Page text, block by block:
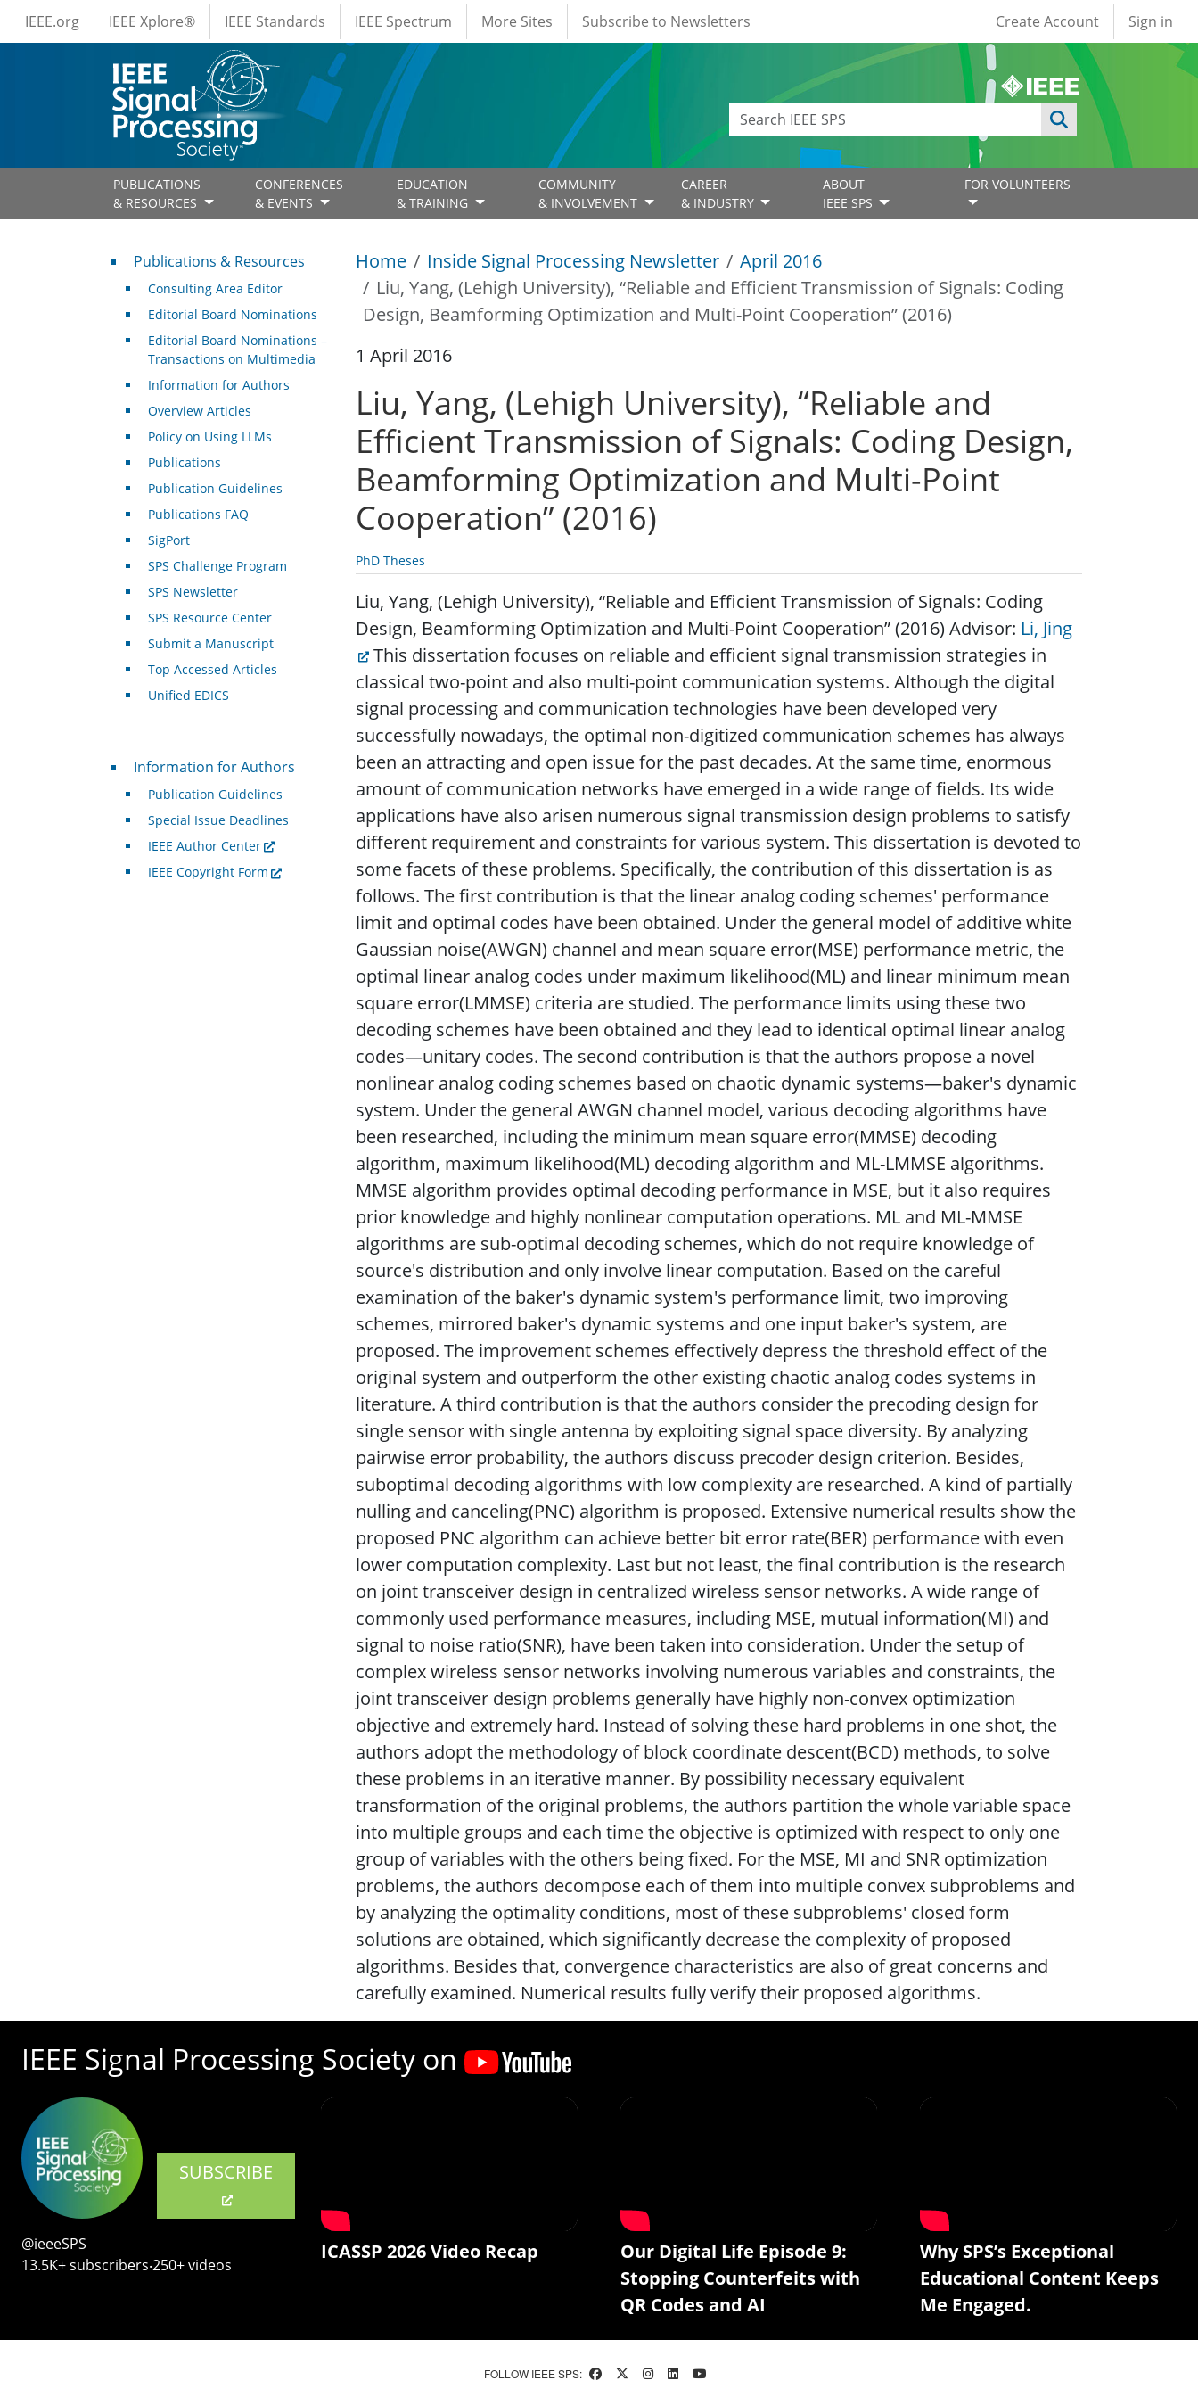
Skip to main content
IEEE Menus
IEEE.org IEEE Xplore® IEEE Standards IEEE Spectrum More Sites Subscribe to Newsletters User account
Create Account Sign in
PUBLICATIONS
& RESOURCES
CONFERENCES
& EVENTS
EDUCATION
& TRAINING
COMMUNITY
& INVOLVEMENT
CAREER
& INDUSTRY
ABOUT
IEEE SPS
FOR VOLUNTEERS
Home Inside Signal Processing Newsletter
April 2016
Liu, Yang, (Lehigh University), “Reliable and Efficient Transmission of Signals: Coding
Design, Beamforming Optimization and Multi-Point Cooperation” (2016)
1 April 2016
Liu, Yang, (Lehigh University), “Reliable and
Efficient Transmission of Signals: Coding Design,
Beamforming Optimization and Multi-Point
Cooperation” (2016)
PhD Theses
Liu, Yang, (Lehigh University), “Reliable and Efficient Transmission of Signals: Coding
Design, Beamforming Optimization and Multi-Point Cooperation” (2016) Advisor: Li, Jing
This dissertation focuses on reliable and efficient signal transmission strategies in
classical two-point and also multi-point communication systems. Although the digital
signal processing and communication technologies have been developed very
successfully nowadays, the optimal non-digitized communication schemes has always
been an attracting and open issue for the past decades. At the same time, enormous
amount of communication networks have emerged in a wide range of fields. Its wide
applications have also arisen numerous signal transmission design problems to satisfy
different requirement and constraints for various system. This dissertation is devoted to
some facets of these problems. Specifically, the contribution of this dissertation is as
follows. The first contribution is that the linear analog coding schemes' performance
limit and optimal codes have been obtained. Under the general model of additive white
Gaussian noise(AWGN) channel and mean square error(MSE) performance metric, the
optimal linear analog codes under maximum likelihood(ML) and linear minimum mean
square error(LMMSE) criteria are studied. The performance limits using these two
decoding schemes have been obtained and they lead to identical optimal linear analog
codes—unitary codes. The second contribution is that the authors propose a novel
nonlinear analog coding schemes based on chaotic dynamic systems—baker's dynamic
system. Under the general AWGN channel model, various decoding algorithms have
been researched, including the minimum mean square error(MMSE) decoding
algorithm, maximum likelihood(ML) decoding algorithm and ML-LMMSE algorithms.
MMSE algorithm provides optimal decoding performance in MSE, but it also requires
prior knowledge and highly nonlinear computation operations. ML and ML-MMSE
algorithms are sub-optimal decoding schemes, which do not require knowledge of
source's distribution and only involve linear computation. Based on the careful
examination of the baker's dynamic system's performance limit, two improving
schemes, mirrored baker's dynamic systems and one input baker's system, are
proposed. The improvement schemes effectively depress the threshold effect of the
original system and outperform the other existing chaotic analog codes systems in
literature. A third contribution is that the authors consider the precoding design for
single sensor with single antenna by exploiting signal space diversity. By analyzing
pairwise error probability, the authors discuss precoder design criterion. Besides,
suboptimal decoding algorithms with low complexity are researched. A kind of partially
nulling and canceling(PNC) algorithm is proposed. Extensive numerical results show the
proposed PNC algorithm can achieve better bit error rate(BER) performance with even
lower computation complexity. Last but not least, the final contribution is the research
on joint transceiver design in centralized wireless sensor networks. A wide range of
commonly used performance measures, including MSE, mutual information(MI) and
signal to noise ratio(SNR), have been taken into consideration. Under the setup of
complex wireless sensor networks involving numerous variables and constraints, the
joint transceiver design problems generally have highly non-convex optimization
objective and extremely hard. Instead of solving these hard problems in one shot, the
authors adopt the methodology of block coordinate descent(BCD) methods, to solve
these problems in an iterative manner. By possibility necessary equivalent
transformation of the original problems, the authors partition the whole variable space
into multiple groups and each time the objective is optimized with respect to only one
group of variables with the others being fixed. For the MSE, MI and SNR optimization
problems, the authors decompose each of them into multiple convex subproblems and
by analyzing the optimality conditions, most of these subproblems' closed form
solutions are obtained, which significantly decrease the complexity of proposed
algorithms. Besides that, convergence characteristics are also of great concerns and
carefully examined. Numerical results fully verify their proposed algorithms.
Publications & Resources
Publications & Resources
Consulting Area Editor
Editorial Board Nominations
Editorial Board Nominations –
Transactions on Multimedia
Information for Authors
Overview Articles
Policy on Using LLMs
Publications
Publication Guidelines
Publications FAQ
SigPort
SPS Challenge Program
SPS Newsletter
SPS Resource Center
Submit a Manuscript
Top Accessed Articles
Unified EDICS
For Authors
Information for Authors
Publication Guidelines
Special Issue Deadlines
IEEE Author Center
IEEE Copyright Form
IEEE Signal Processing Society on
SUBSCRIBE
@ieeeSPS
13.5K+ subscribers‧250+ videos
ICASSP 2026 Video Recap
Our Digital Life Episode 9:
Stopping Counterfeits with
QR Codes and AI
Why SPS’s Exceptional
Educational Content Keeps
Me Engaged.
FOLLOW IEEE SPS: